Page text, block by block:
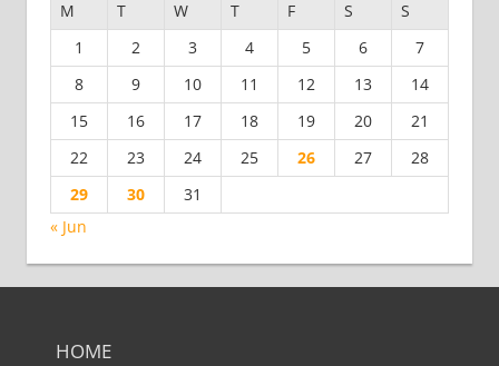
M T W T F S
S
1
2 3 4 5 6
7
8
9 10 11 12 13
14
15
16 17 18 19 20
21
22
23 24 25 26 27
28
29
30
31
« Jun
HOME